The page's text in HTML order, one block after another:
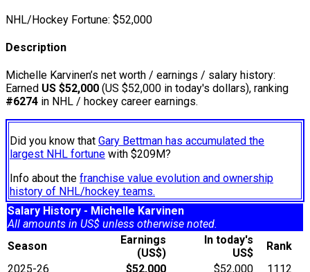
NHL/Hockey Fortune: $52,000
Description
Michelle Karvinen’s net worth / earnings / salary history:
Earned US $52,000 (US $52,000 in today's dollars), ranking
#6274 in NHL / hockey career earnings.
Did you know that Gary Bettman has accumulated the
largest NHL fortune with $209M?
Info about the franchise value evolution and ownership
history of NHL/hockey teams.
Salary History - Michelle Karvinen
All amounts in US$ unless otherwise noted.
Season
Earnings
(US$)
In today's
US$
Rank
2025-26
$52,000 $52,000
1112